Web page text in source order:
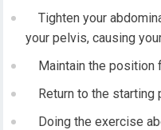
Tighten your
your pelvis, causing
Maintain the position
Return to the starting
Doing the exercise